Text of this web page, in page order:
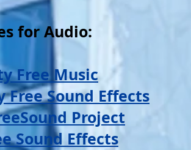
for Audio:
Free Music
Free Sound Effects
Project
Sound Effects